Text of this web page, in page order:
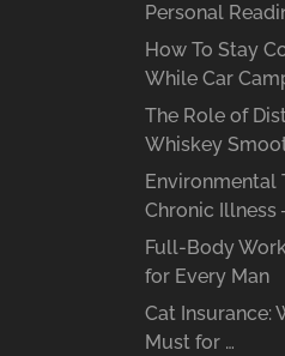
Personal
How To Stay
While Car
The Role of
Whiskey
Environmental
Chronic Illness
Full-Body
for Every Man
Cat Insurance:
Must for …